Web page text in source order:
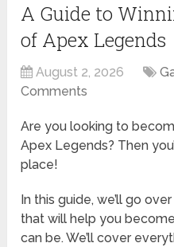
A Guide to
of Apex Legends
August 2, 2026
Comments
Are you looking to
Apex Legends? Then
place!
In this guide, we’ll go
that will help you
can be. We’ll cover